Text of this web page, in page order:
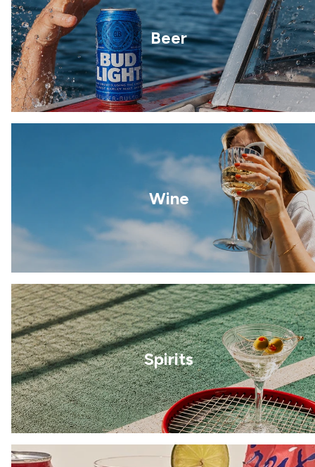
Beer
Wine
Spirits